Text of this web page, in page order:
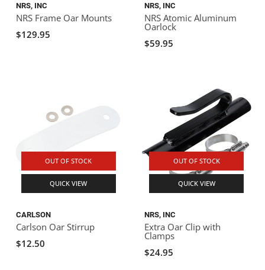
NRS, INC
NRS Frame Oar Mounts
$129.95
NRS, INC
NRS Atomic Aluminum
Oarlock
$59.95
OUT OF STOCK
QUICK VIEW
CARLSON
Carlson Oar Stirrup
$12.50
OUT OF STOCK
QUICK VIEW
NRS, INC
Extra Oar Clip with
Clamps
$24.95